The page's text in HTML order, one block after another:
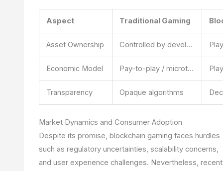
Aspect Traditional Gaming
Asset Ownership Controlled by developers
Economic Model Pay-to-play / microtransactions
Transparency Opaque algorithms
Market Dynamics and Consumer Adoption
Despite its promise, blockchain gaming faces hurdles
such as regulatory uncertainties, scalability concerns,
and user experience challenges. Nevertheless, recent